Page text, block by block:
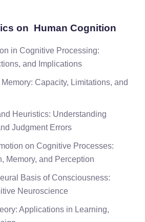
on Human Cognition
in Cognitive Processing:
and Implications
Capacity, Limitations, and
Heuristics: Understanding
Judgment Errors
on Cognitive Processes:
Memory, and Perception
Basis of Consciousness:
Neuroscience
Applications in Learning,